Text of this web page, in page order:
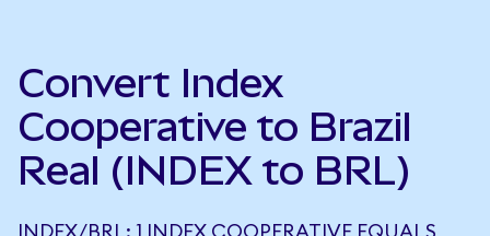
Convert Index
Cooperative to Brazil
Real (INDEX to BRL)
INDEX/BRL: 1 INDEX COOPERATIVE EQUALS